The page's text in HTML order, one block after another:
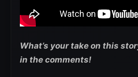
What’s your take on this
in the comments!